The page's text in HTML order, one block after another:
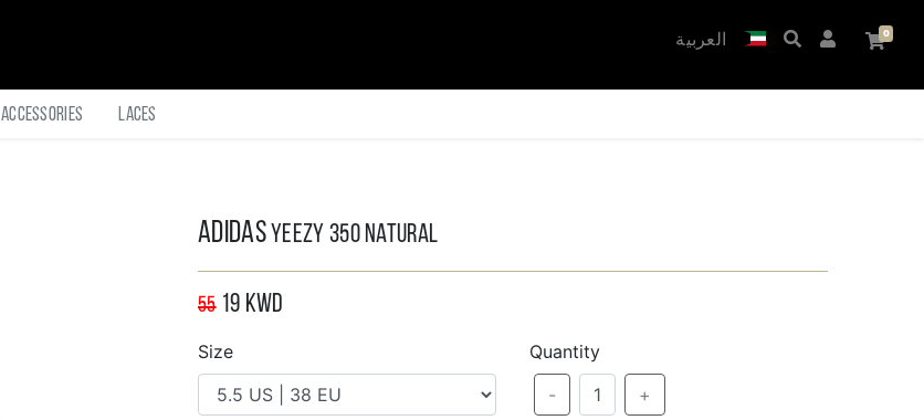
العربية
Accessories Laces
AdidasYeezy 350 Natural
5519 KWD
Size
Quantity
-
1 +